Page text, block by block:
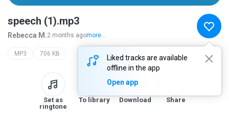
Liked tracks are available
offline in the app
Open app
speech (1).mp3
Rebecca M.2 months agomore...
MP3 706 KB
Set as
ringtone
To library Download Share